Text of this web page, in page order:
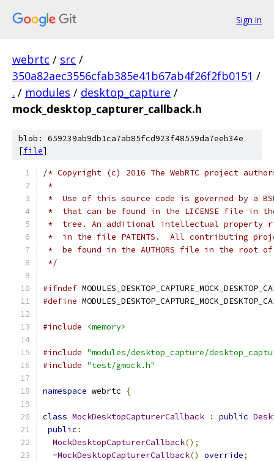
Sign in
webrtc / src /
350a82aec3556cfab385e41b67ab4f26f2fb0151 /
. / modules / desktop_capture /
mock_desktop_capturer_callback.h
blob: 659239ab9db1ca7ab85fcd923f48559da7eeb34e
[file]
/* Copyright (c) 2016 The WebRTC project
*
*  Use of this source code is governed by a
*  that can be found in the LICENSE file in
*  tree. An additional intellectual property
*  in the file PATENTS.  All contributing
*  be found in the AUTHORS file in the root
*/
#ifndef
#define
#include <memory>
#include "modules/desktop_capture/
#include "test/gmock.h"
namespace webrtc {
class MockDesktopCapturerCallback : public
public :
MockDesktopCapturerCallback();
~MockDesktopCapturerCallback() override;